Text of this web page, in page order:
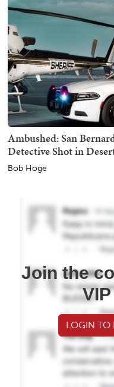
Ambushed: San
Detective Shot in
Bob Hoge
Join the
LOGIN TO